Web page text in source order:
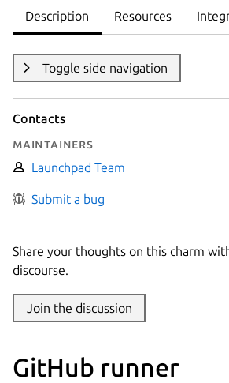
Description Resources
Toggle side navigation
Contacts
Maintainers
Launchpad Team
Submit a bug
Share your thoughts on this charm
discourse.
Join the discussion
GitHub runner